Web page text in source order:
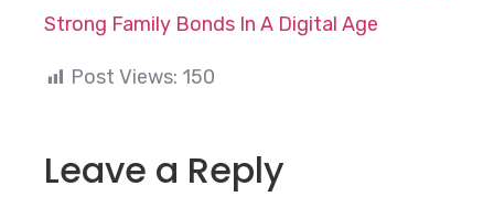
Strong Family Bonds In A Digital Age
Post Views: 150
Leave a Reply